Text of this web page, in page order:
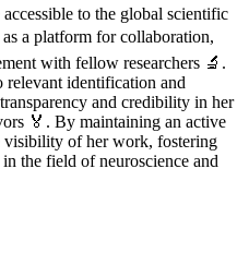
to the global scientific
a platform for collaboration,
with fellow researchers 🔬.
identification and
and credibility in her
🏅. By maintaining an active
visibility of her work, fostering
the field of neuroscience and